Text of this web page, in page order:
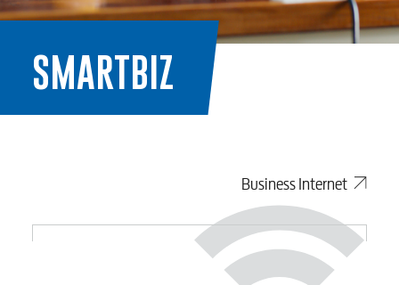
SMARTBIZ
Business Internet